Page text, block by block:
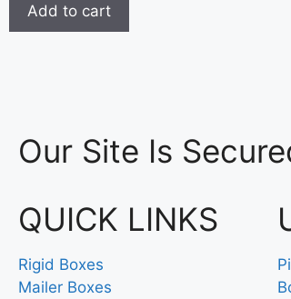
Add to cart
Our Site Is
QUICK LINKS
Rigid Boxes
Mailer Boxes